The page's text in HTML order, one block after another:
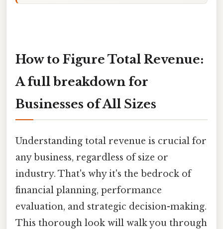
How to Figure Total Revenue:
A full breakdown for
Businesses of All Sizes
Understanding total revenue is crucial for
any business, regardless of size or
industry. That's why it's the bedrock of
financial planning, performance
evaluation, and strategic decision-making.
This thorough look will walk you through